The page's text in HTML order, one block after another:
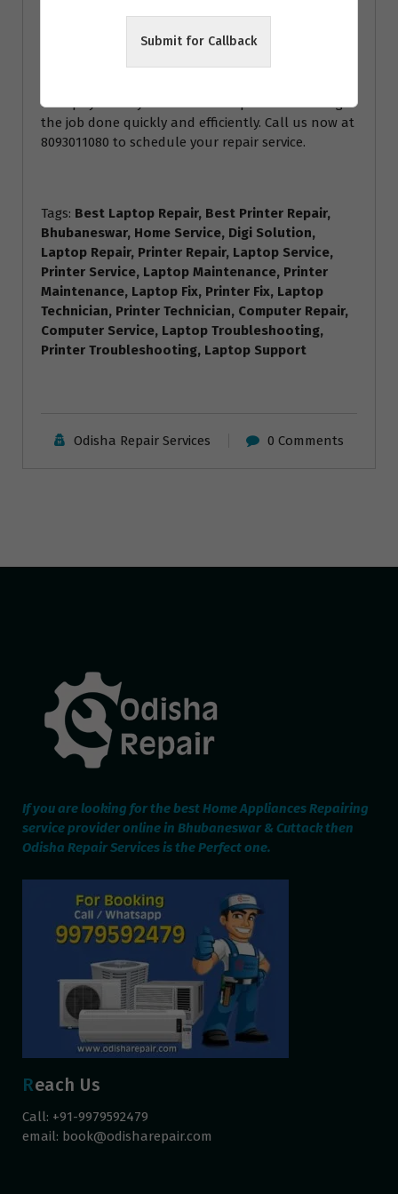
to leave the comfort of your own home. Just sit
back and relax while we take care of your devices.
disrupt your day. Trust Home Repair Services to get
the job done quickly and efficiently. Call us now at
8093011080 to schedule your repair service.
Tags: Best Laptop Repair, Best Printer Repair,
Bhubaneswar, Home Service, Digi Solution,
Laptop Repair, Printer Repair, Laptop Service,
Printer Service, Laptop Maintenance, Printer
Maintenance, Laptop Fix, Printer Fix, Laptop
Technician, Printer Technician, Computer Repair,
Computer Service, Laptop Troubleshooting,
Printer Troubleshooting, Laptop Support
Odisha Repair Services 0 Comments
If you are looking for the best Home Appliances Repairing
service provider online in Bhubaneswar & Cuttack then
Odisha Repair Services is the Perfect one.
Reach Us
Call: +91-9979592479
email: book@odisharepair.com
Submit for Callback